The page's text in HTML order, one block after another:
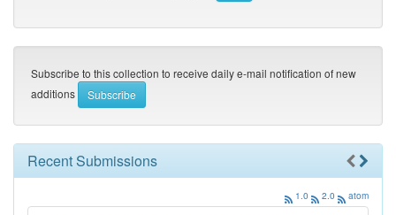
Subscribe to this collection to receive daily e-mail notification of new
additions
Recent Submissions
1.0 2.0 atom